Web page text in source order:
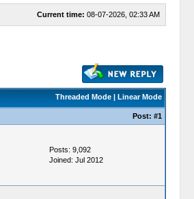
Current time: 08-07-2026, 02:33 AM
Threaded Mode| Linear Mode
Post: #1
Posts: 9,092
Joined: Jul 2012